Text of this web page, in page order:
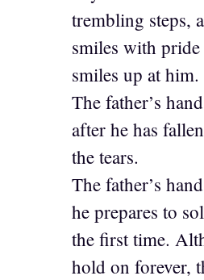
trembling steps,
smiles with
smiles up at him.
The father’s
after he has
the tears.
The father’s
he prepares to
the first time.
hold on forever,